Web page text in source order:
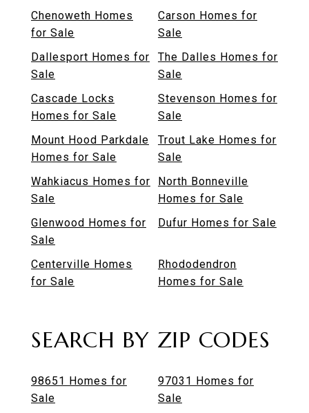
Chenoweth Homes
for Sale
Carson Homes for
Sale
Dallesport Homes for
Sale
The Dalles Homes for
Sale
Cascade Locks
Homes for Sale
Stevenson Homes for
Sale
Mount Hood Parkdale
Homes for Sale
Trout Lake Homes for
Sale
Wahkiacus Homes for
Sale
North Bonneville
Homes for Sale
Glenwood Homes for
Sale
Dufur Homes for Sale
Centerville Homes
for Sale
Rhododendron
Homes for Sale
SEARCH BY ZIP CODES
98651 Homes for
Sale
97031 Homes for
Sale